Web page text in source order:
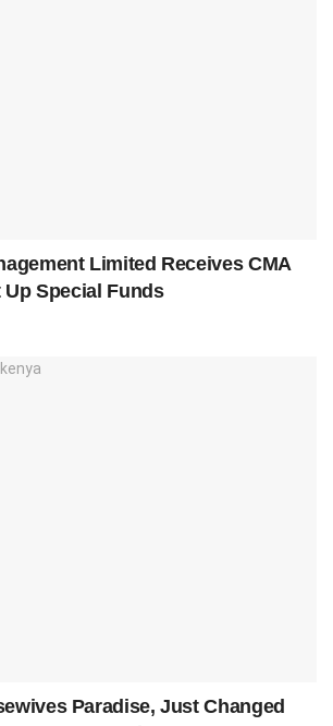
Limited Receives CMA
Special Funds
Paradise, Just Changed